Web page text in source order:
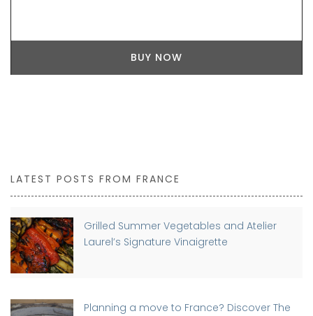
BUY NOW
LATEST POSTS FROM FRANCE
Grilled Summer Vegetables and Atelier
Laurel’s Signature Vinaigrette
Planning a move to France? Discover The